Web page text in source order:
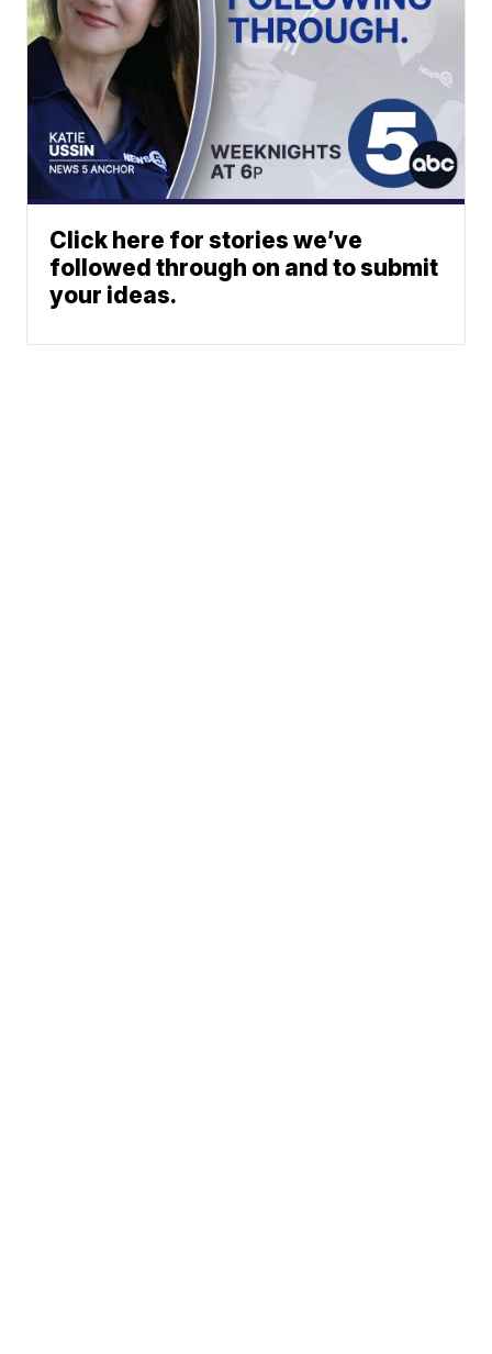
Click here for stories we’ve
followed through on and to submit
your ideas.